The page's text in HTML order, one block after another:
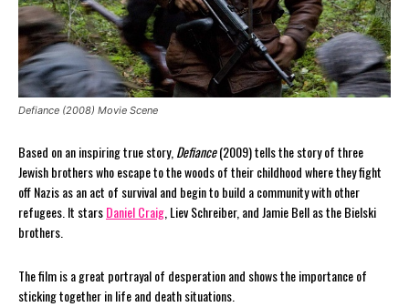
Defiance (2008) Movie Scene
Based on an inspiring true story, Defiance(2009) tells the story of three
Jewish brothers who escape to the woods of their childhood where they fight
off Nazis as an act of survival and begin to build a community with other
refugees. It starsDaniel Craig , Liev Schreiber, and Jamie Bell as the Bielski
brothers.
The film is a great portrayal of desperation and shows the importance of
sticking together in life and death situations.